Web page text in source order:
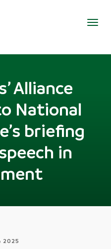
Alliance
National
briefing
in
2025